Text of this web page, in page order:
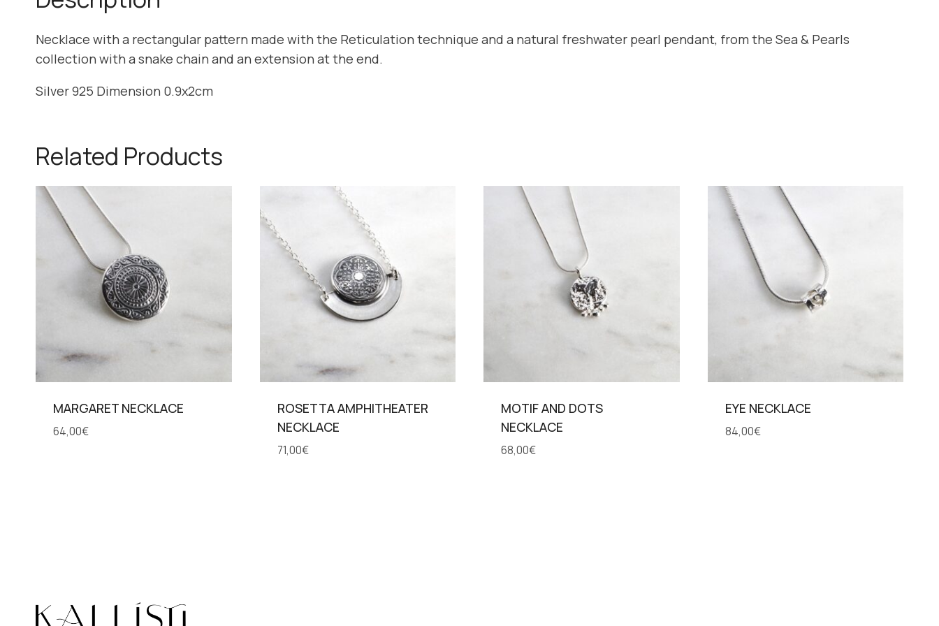
Necklace with a rectangular pattern made with the Reticulation technique and a natural freshwater pearl pendant, from the Sea & Pearls
collection with a snake chain and an extension at the end.
Silver 925 Dimension 0.9x2cm
Related Products
MARGARET NECKLACE
64,00€
ROSETTA AMPHITHEATER
NECKLACE
71,00€
MOTIF AND DOTS
NECKLACE
68,00€
EYE NECKLACE
84,00€